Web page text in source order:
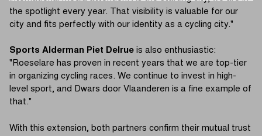
the spotlight every year. That visibility is valuable for our
city and fits perfectly with our identity as a cycling city."
Sports Alderman Piet Delrue is also enthusiastic:
"Roeselare has proven in recent years that we are top-tier
in organizing cycling races. We continue to invest in high-
level sport, and Dwars door Vlaanderen is a fine example of
that."
With this extension, both partners confirm their mutual trust